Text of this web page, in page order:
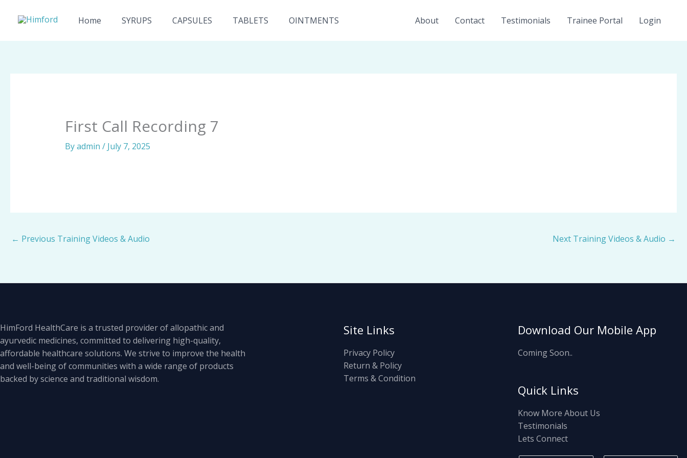
Home SYRUPS CAPSULES TABLETS OINTMENTS About Contact Testimonials Trainee Portal Login
First Call Recording 7
Byadmin / July 7, 2025
← Previous Training Videos & Audio Next Training Videos & Audio →
HimFord HealthCare is a trusted provider of allopathic and
ayurvedic medicines, committed to delivering high-quality,
affordable healthcare solutions. We strive to improve the health
and well-being of communities with a wide range of products
backed by science and traditional wisdom.
Site Links
Privacy Policy
Return & Policy
Terms & Condition
Download Our Mobile App
Coming Soon..
Quick Links
Know More About Us
Testimonials
Lets Connect